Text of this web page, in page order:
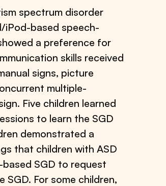
spectrum disorder
iPod-based speech-
a preference for
skills received
signs, picture
multiple-
Five children learned
to learn the SGD
demonstrated a
that children with ASD
SGD to request
For some children,